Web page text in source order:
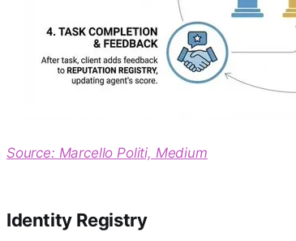
Source: Marcello Politi, Medium
Identity Registry